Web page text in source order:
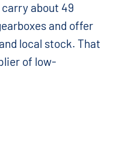
about 49
and offer
local stock. That
of low-